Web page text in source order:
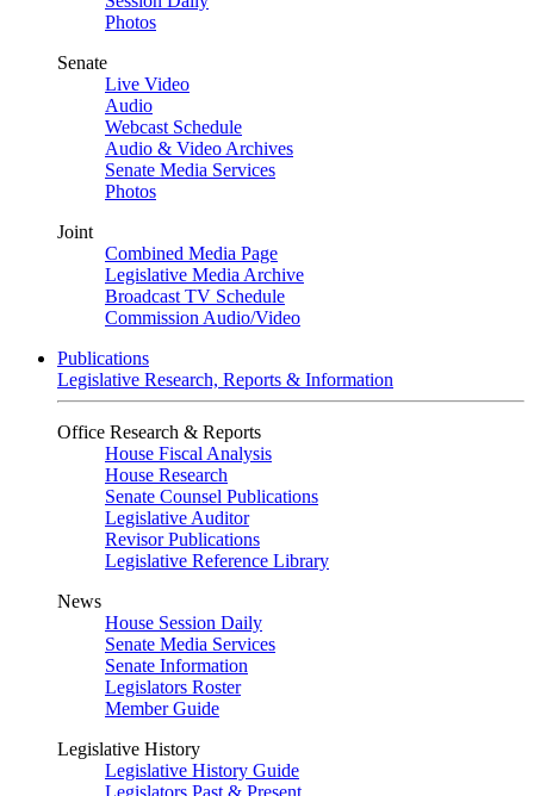
Photos
Senate
Live Video
Audio
Webcast Schedule
Audio & Video Archives
Senate Media Services
Photos
Joint
Combined Media Page
Legislative Media Archive
Broadcast TV Schedule
Commission Audio/Video
Publications
Legislative Research, Reports & Information
Office Research & Reports
House Fiscal Analysis
House Research
Senate Counsel Publications
Legislative Auditor
Revisor Publications
Legislative Reference Library
News
House Session Daily
Senate Media Services
Senate Information
Legislators Roster
Member Guide
Legislative History
Legislative History Guide
Legislators Past & Present